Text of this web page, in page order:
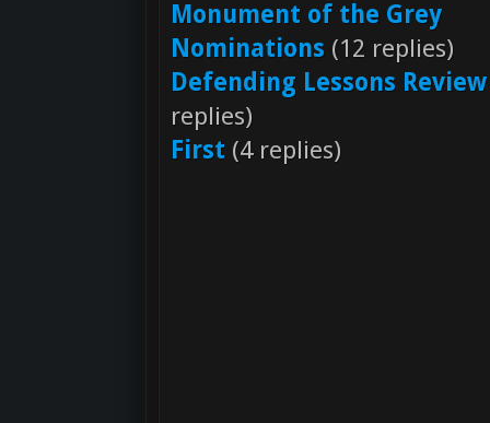
Monument of the Grey
Nominations (12 replies)
Defending Lessons Review
replies)
First (4 replies)